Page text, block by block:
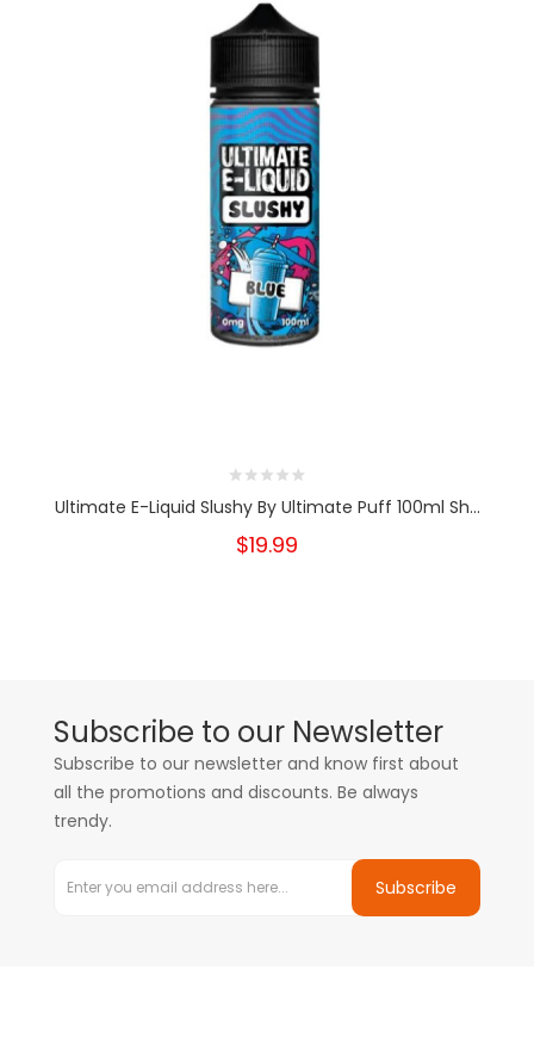
Ultimate E-Liquid Slushy By Ultimate Puff 100ml Sh...
$19.99
Subscribe to our Newsletter
Subscribe to our newsletter and know first about
all the promotions and discounts. Be always
trendy.
Subscribe